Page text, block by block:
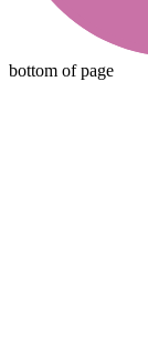
bottom of page